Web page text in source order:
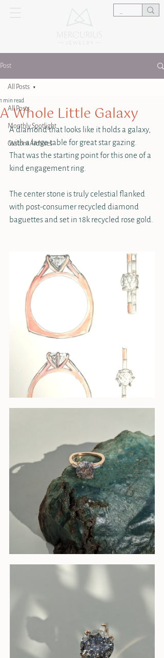
Post
All Posts
Monthly Spotlight
Custom Archives
All Posts
A Whole Little Galaxy
1 min read
A diamond that looks like it holds a galaxy,
with a large table for great star gazing.
That was the starting point for this one of a
kind engagement ring.
The center stone is truly celestial flanked
with post-consumer recycled diamond
baguettes and set in 18k recycled rose gold.